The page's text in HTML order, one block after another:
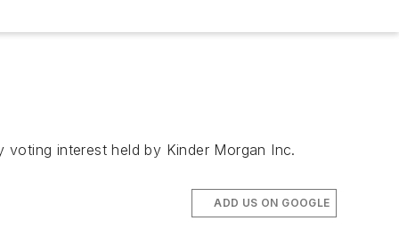
voting interest held by Kinder Morgan Inc.
ADD US ON GOOGLE